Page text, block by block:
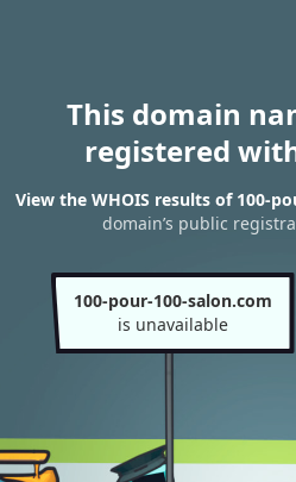
This domain
registered
View the WHOIS results of 100-
domain’s public
100-pour-100-salon.com
is unavailable